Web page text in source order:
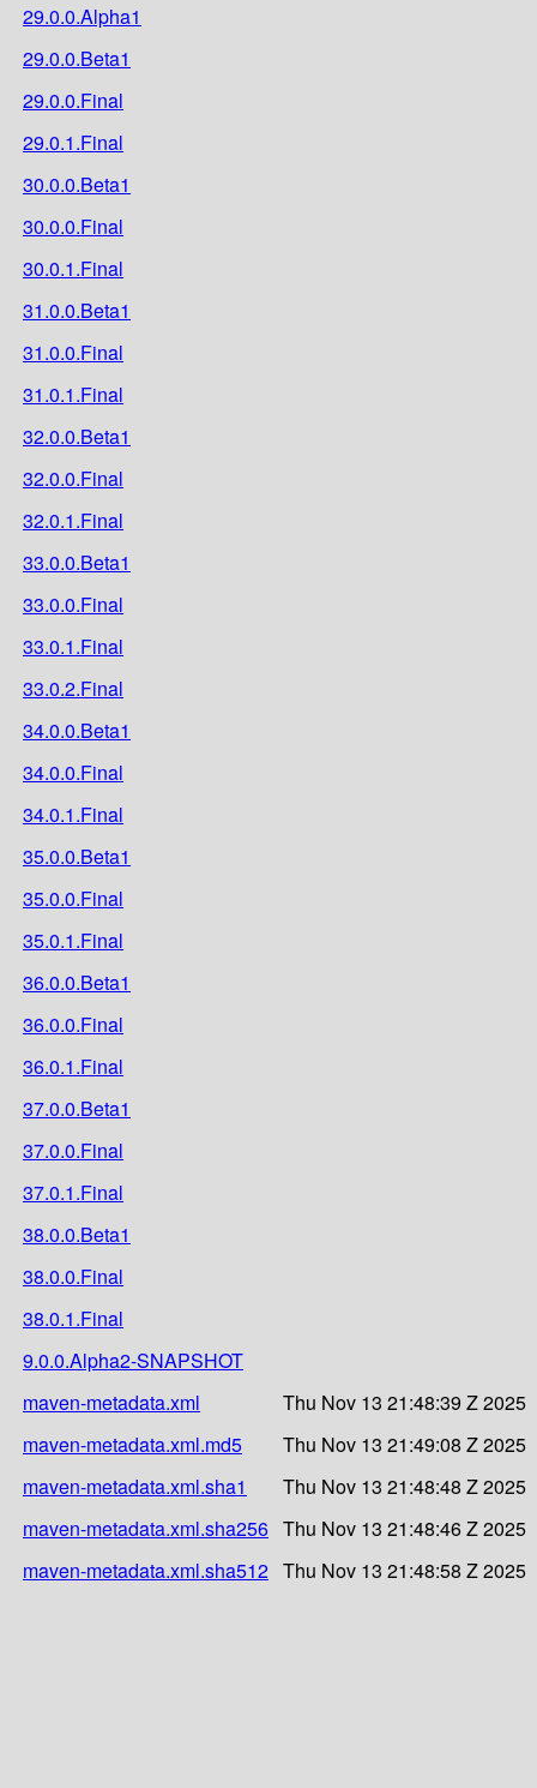
29.0.0.Alpha1
29.0.0.Beta1
29.0.0.Final
29.0.1.Final
30.0.0.Beta1
30.0.0.Final
30.0.1.Final
31.0.0.Beta1
31.0.0.Final
31.0.1.Final
32.0.0.Beta1
32.0.0.Final
32.0.1.Final
33.0.0.Beta1
33.0.0.Final
33.0.1.Final
33.0.2.Final
34.0.0.Beta1
34.0.0.Final
34.0.1.Final
35.0.0.Beta1
35.0.0.Final
35.0.1.Final
36.0.0.Beta1
36.0.0.Final
36.0.1.Final
37.0.0.Beta1
37.0.0.Final
37.0.1.Final
38.0.0.Beta1
38.0.0.Final
38.0.1.Final
9.0.0.Alpha2-SNAPSHOT
maven-metadata.xml
Thu Nov 13 21:48:39 Z 2025
maven-metadata.xml.md5
Thu Nov 13 21:49:08 Z 2025
maven-metadata.xml.sha1
Thu Nov 13 21:48:48 Z 2025
maven-metadata.xml.sha256 Thu Nov 13 21:48:46 Z 2025
maven-metadata.xml.sha512 Thu Nov 13 21:48:58 Z 2025